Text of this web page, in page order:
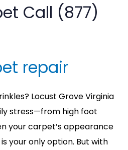
Call (877)
repair
Locust Grove Virginia
stress—from high foot
your carpet’s appearance
your only option. But with